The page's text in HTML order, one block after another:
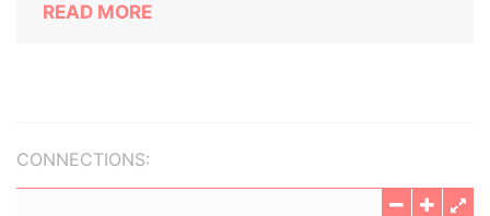
READ MORE
CONNECTIONS: